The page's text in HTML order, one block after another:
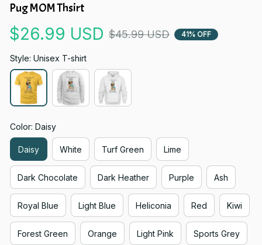
Pug MOM Thsirt
$26.99 USD $45.99 USD 41% OFF
Style: Unisex T-shirt
Color: Daisy
Daisy White Turf Green Lime
Dark Chocolate Dark Heather Purple Ash
Royal Blue Light Blue Heliconia Red Kiwi
Forest Green Orange Light Pink Sports Grey